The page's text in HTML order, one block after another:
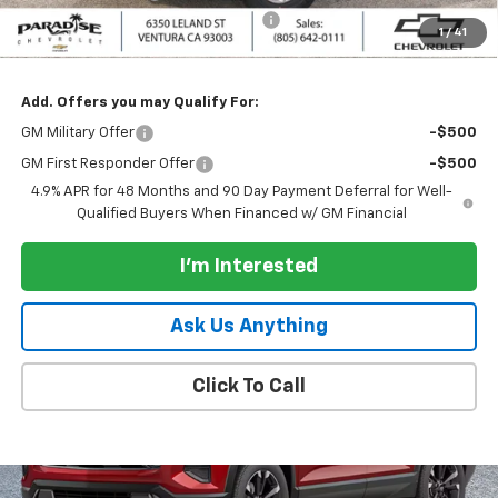
1 / 41
Documentation Processing Charge
+$85
Paradise Price: $67,035
Add. Offers you may Qualify For:
GM Military Offer -$500
GM First Responder Offer
-$500
4.9% APR for 48 Months and 90 Day Payment Deferral for Well-
Qualified Buyers When Financed w/ GM Financial
I'm Interested
Ask Us Anything
Click To Call